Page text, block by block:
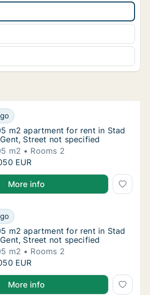
m2 apartment for rent in Stad
for rent in Stad Gent, Gent,
m2 apartment for rent in Stad
m2 apartment for rent in Stad
Street not specified
m2
Rooms 2
m2 apartment for rent in Stad
EUR
More info
m2 apartment for rent in Stad
for rent in Stad Gent, Gent,
m2 apartment for rent in Stad
m2 apartment for rent in Stad
Street not specified
m2
Rooms 2
m2 apartment for rent in Stad
EUR
More info